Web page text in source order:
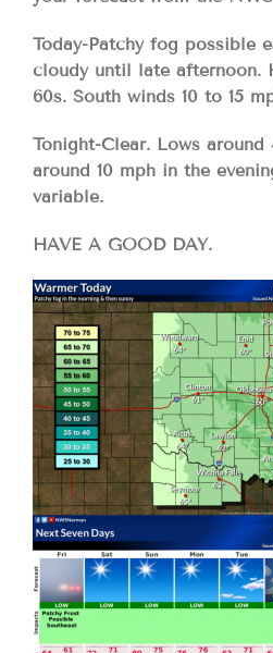
Today-Patchy fog possible
cloudy until late afternoon.
60s. South winds 10 to 15
Tonight-Clear. Lows around
around 10 mph in the
variable.
HAVE A GOOD DAY.